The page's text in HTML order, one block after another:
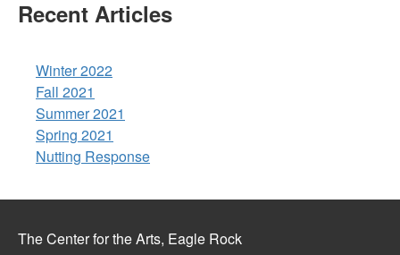
Recent Articles
Winter 2022
Fall 2021
Summer 2021
Spring 2021
Nutting Response
The Center for the Arts, Eagle Rock